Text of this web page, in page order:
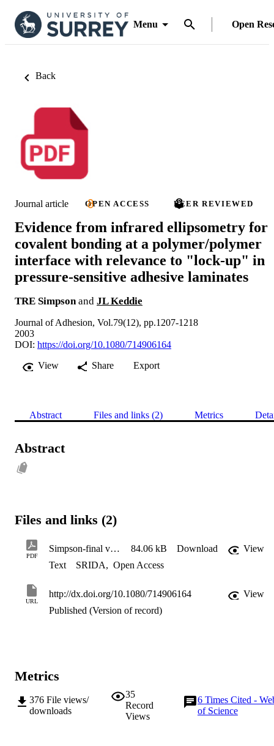
Menu Open
Back
Journal article OPEN ACCESS PEER REVIEWED
Evidence from infrared ellipsometry for
covalent bonding at a polymer/polymer
interface with relevance to "lock-up" in
pressure-sensitive adhesive laminates
TRE Simpson and JL Keddie
Journal of Adhesion, Vol.79(12), pp.1207-1218
2003
DOI: https://doi.org/10.1080/714906164
View
Share Export
Abstract Files and links (2) Metrics
Abstract
Files and links (2)
PDF
Simpson-final version-v2-SRI 84.06 kB Download
View
Text
SRIDA, Open Access
URL
http://dx.doi.org/10.1080/714906164
View
Published (Version of record)
Metrics
376 File views/
downloads
35
Record
Views
6 Times Cited -
of Science